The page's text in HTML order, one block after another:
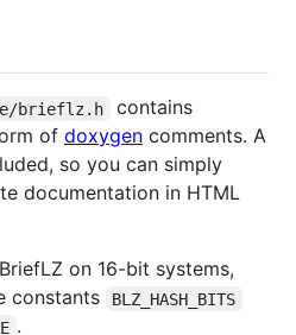
brieflz.h
contains
of doxygen comments. A
so you can simply
documentation in HTML
on 16-bit systems,
constants
BLZ_HASH_BITS
.